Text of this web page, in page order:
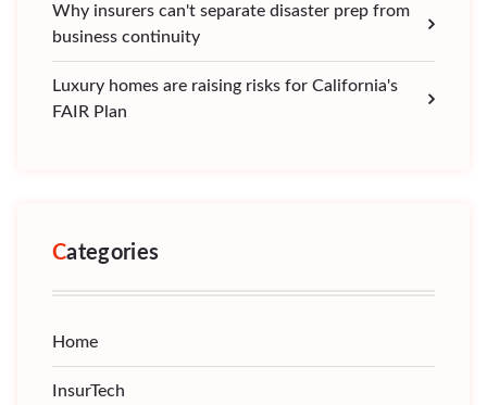
Why insurers can't separate disaster prep from
business continuity
Luxury homes are raising risks for California's
FAIR Plan
Categories
Home
InsurTech